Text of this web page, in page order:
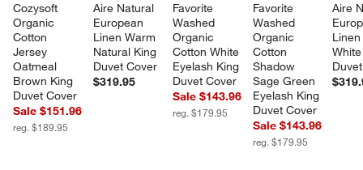
Cozysoft
Organic
Cotton
Jersey
Oatmeal
Brown King
Duvet Cover
Sale $151.96
reg. $189.95
Aire Natural
European
Linen Warm
Natural King
Duvet Cover
$319.95
Favorite
Washed
Organic
Cotton White
Eyelash King
Duvet Cover
Sale $143.96
reg. $179.95
Favorite
Washed
Organic
Cotton
Shadow
Sage Green
Eyelash King
Duvet Cover
Sale $143.96
reg. $179.95
Aire